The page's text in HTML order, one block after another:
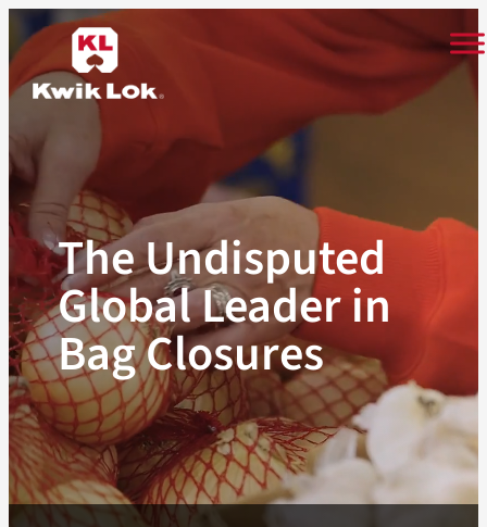
Skip
to
content
The Undisputed
Global Leader in
Bag Closures